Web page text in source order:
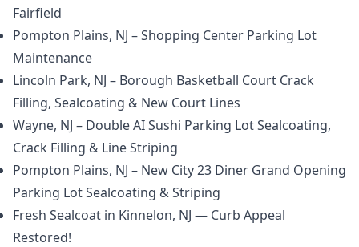
Fairfield
Pompton Plains, NJ – Shopping Center Parking Lot
Maintenance
Lincoln Park, NJ – Borough Basketball Court Crack
Filling, Sealcoating & New Court Lines
Wayne, NJ – Double AI Sushi Parking Lot Sealcoating,
Crack Filling & Line Striping
Pompton Plains, NJ – New City 23 Diner Grand Opening
Parking Lot Sealcoating & Striping
Fresh Sealcoat in Kinnelon, NJ — Curb Appeal
Restored!